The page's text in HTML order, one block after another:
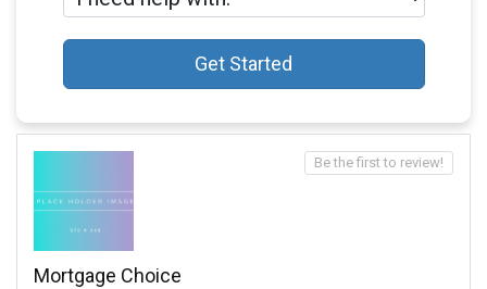
Get Started
Mortgage Choice
Be the first to review!